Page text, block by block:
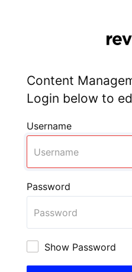
Content
Login below to
Username
Password
Show Password